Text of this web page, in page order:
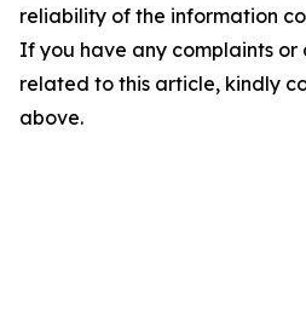
reliability of the information
If you have any complaints or
related to this article, kindly
above.